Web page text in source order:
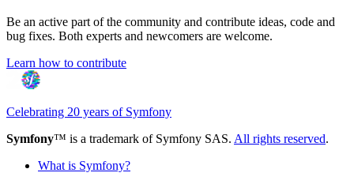
Be an active part of the community and contribute ideas, code and
bug fixes. Both experts and newcomers are welcome.
Learn how to contribute
Celebrating 20 years of Symfony
Symfony™ is a trademark of Symfony SAS. All rights reserved.
What is Symfony?